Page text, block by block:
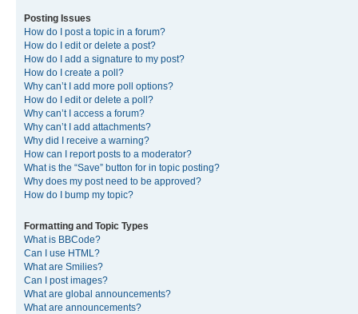
Posting Issues
How do I post a topic in a forum?
How do I edit or delete a post?
How do I add a signature to my post?
How do I create a poll?
Why can’t I add more poll options?
How do I edit or delete a poll?
Why can’t I access a forum?
Why can’t I add attachments?
Why did I receive a warning?
How can I report posts to a moderator?
What is the “Save” button for in topic posting?
Why does my post need to be approved?
How do I bump my topic?
Formatting and Topic Types
What is BBCode?
Can I use HTML?
What are Smilies?
Can I post images?
What are global announcements?
What are announcements?